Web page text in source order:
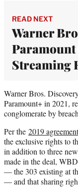
READ NEXT
Warner
Paramount
Streaming
Warner Bros.
Paramount+ in 2021,
conglomerate by
Per the 2019 agreement
the exclusive rights to
in addition to three
made in the deal,
— the 303 existing at
— and that sharing